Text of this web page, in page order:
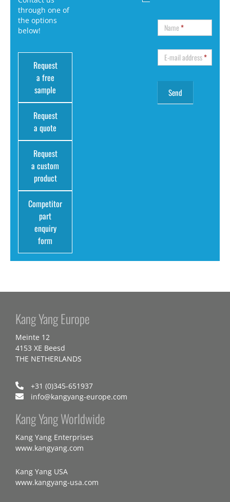
through one of
the options
below!
Request
a free
sample
Request
a quote
Request
a custom
product
Competitor
part
enquiry
form
Name*
E-mail address*
Kang Yang Europe
Meinte 12
4153 XE Beesd
THE NETHERLANDS
+31 (0)345-651937
info@kangyang-europe.com
Kang Yang Worldwide
Kang Yang Enterprises
www.kangyang.com
Kang Yang USA
www.kangyang-usa.com